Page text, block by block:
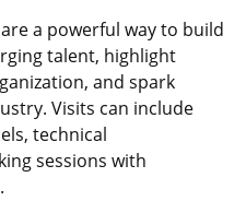
a powerful way to build
talent, highlight
and spark
Visits can include
technical
sessions with